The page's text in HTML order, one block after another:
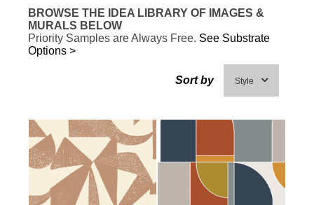
BROWSE THE IDEA LIBRARY OF IMAGES &
MURALS BELOW
Priority Samples are Always Free. See Substrate
Options >
Sort by Style